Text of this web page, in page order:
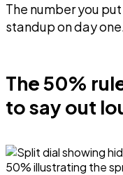
The number you
standup on day
The 50%
to say out